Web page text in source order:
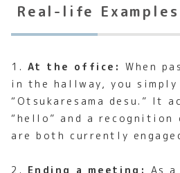
Real-life Examples
1. At the office: When
in the hallway, you simply
“Otsukaresama desu.” It
“hello” and a recognition
are both currently
2. Ending a meeting: As